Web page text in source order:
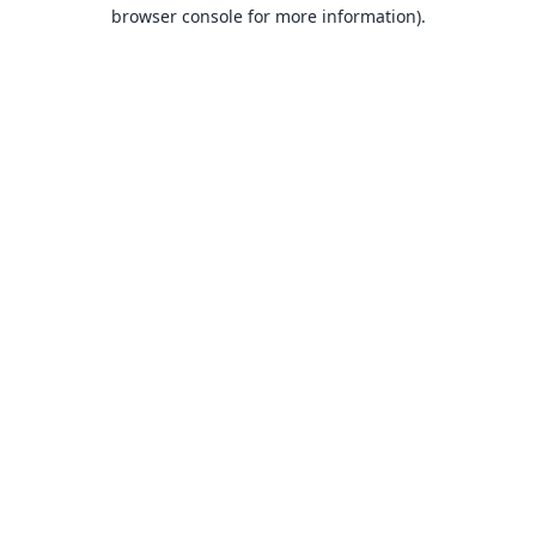
browser console for more information).